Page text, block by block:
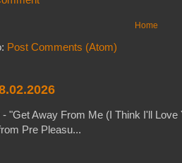
Home
Post Comments (Atom)
"Get Away From Me (I Think I'll
Pre Pleasu...